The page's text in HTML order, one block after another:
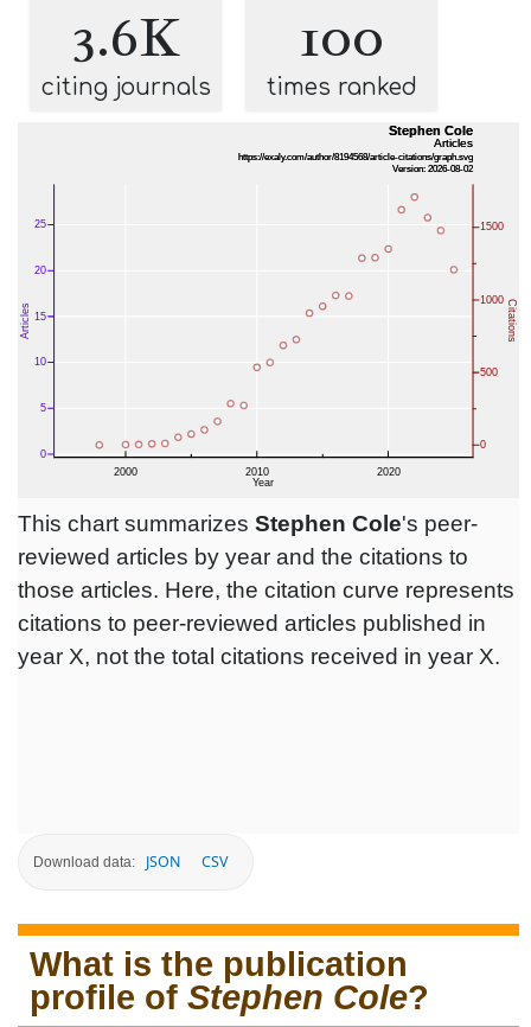
3.6K
citing journals
100
times ranked
This chart summarizes Stephen Cole's peer-
reviewed articles by year and the citations to
those articles. Here, the citation curve represents
citations to peer-reviewed articles published in
year X, not the total citations received in year X.
Download data: JSON CSV
What is the publication
profile of Stephen Cole?